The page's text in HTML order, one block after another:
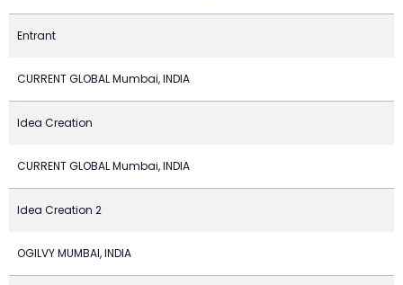
Entrant
CURRENT GLOBAL Mumbai, INDIA
Idea Creation
CURRENT GLOBAL Mumbai, INDIA
Idea Creation 2
OGILVY MUMBAI, INDIA